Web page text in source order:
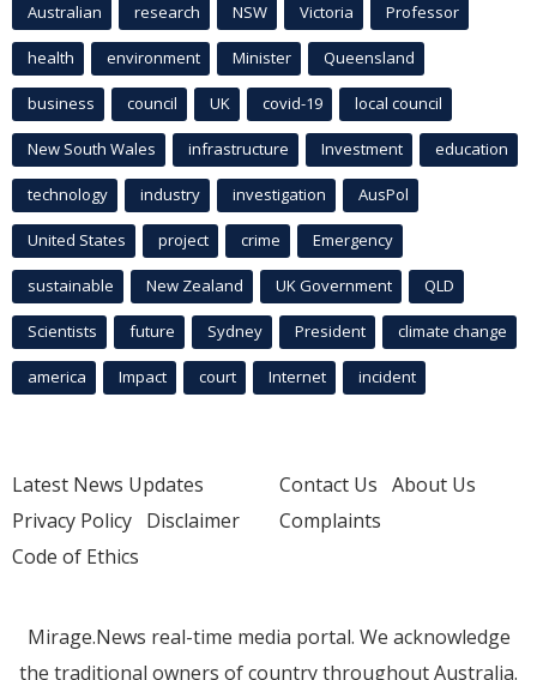
Australian research NSW Victoria Professor
health environment Minister Queensland
business council UK covid-19 local council
New South Wales infrastructure Investment education
technology industry investigation AusPol
United States project crime Emergency
sustainable New Zealand UK Government QLD
Scientists future Sydney President climate change
america Impact court Internet incident
Latest News Updates
Privacy Policy Disclaimer
Code of Ethics
Contact Us About Us
Complaints
Mirage.News real-time media portal. We acknowledge
the traditional owners of country throughout Australia.